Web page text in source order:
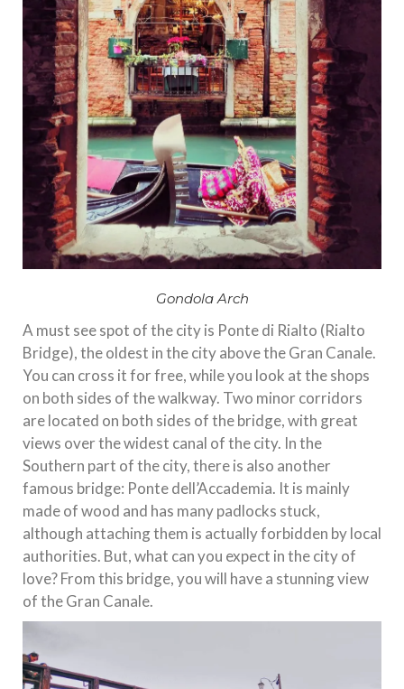
Gondola Arch
A must see spot of the city is Ponte di Rialto (Rialto
Bridge), the oldest in the city above the Gran Canale.
You can cross it for free, while you look at the shops
on both sides of the walkway. Two minor corridors
are located on both sides of the bridge, with great
views over the widest canal of the city. In the
Southern part of the city, there is also another
famous bridge: Ponte dell’Accademia. It is mainly
made of wood and has many padlocks stuck,
although attaching them is actually forbidden by local
authorities. But, what can you expect in the city of
love? From this bridge, you will have a stunning view
of the Gran Canale.